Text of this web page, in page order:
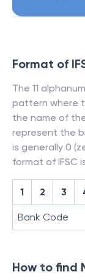
Format of
The 11
pattern where
the name of
represent the
is generally 0
format of IFSC
1 2 3
Bank Code
How to find